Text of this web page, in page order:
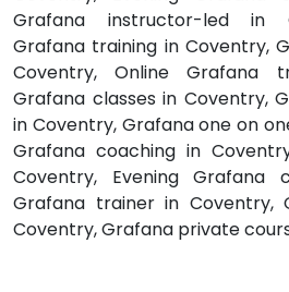
Grafana instructor-led in
Grafana training in Coventry,
Coventry, Online Grafana
Grafana classes in Coventry,
in Coventry, Grafana one on
Grafana coaching in
Coventry, Evening Grafana
Grafana trainer in Coventry,
Coventry, Grafana private